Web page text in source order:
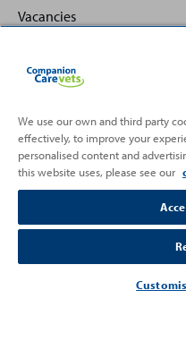
Vacancies
We use our own and third party
effectively, to improve your
personalised content and
this website uses, please see our